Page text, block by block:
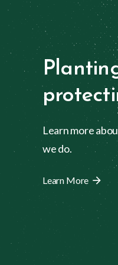
Learn more
we do.
Learn More arrow_forward